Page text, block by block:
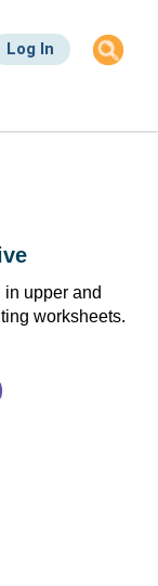
Log In
in upper and
worksheets.